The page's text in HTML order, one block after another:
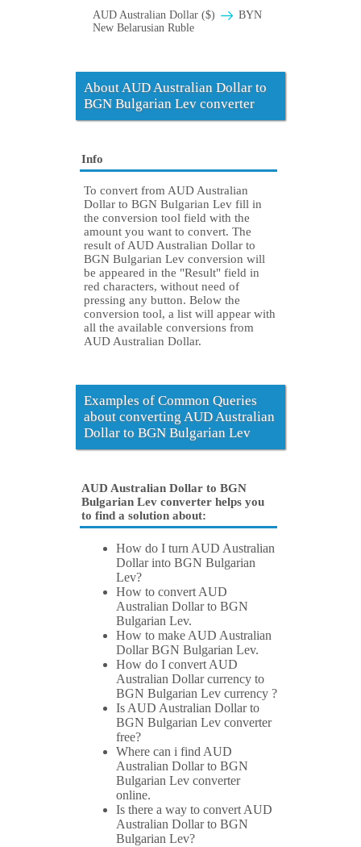
AUD Australian Dollar ($)
BYN
New Belarusian Ruble
About AUD Australian Dollar to
BGN Bulgarian Lev converter
Info
To convert from AUD Australian
Dollar to BGN Bulgarian Lev fill in
the conversion tool field with the
amount you want to convert. The
result of AUD Australian Dollar to
BGN Bulgarian Lev conversion will
be appeared in the "Result" field in
red characters, without need of
pressing any button. Below the
conversion tool, a list will appear with
all the available conversions from
AUD Australian Dollar.
Examples of Common Queries
about converting AUD Australian
Dollar to BGN Bulgarian Lev
AUD Australian Dollar to BGN
Bulgarian Lev converter helps you
to find a solution about:
How do I turn AUD Australian
Dollar into BGN Bulgarian
Lev?
How to convert AUD
Australian Dollar to BGN
Bulgarian Lev.
How to make AUD Australian
Dollar BGN Bulgarian Lev.
How do I convert AUD
Australian Dollar currency to
BGN Bulgarian Lev currency ?
Is AUD Australian Dollar to
BGN Bulgarian Lev converter
free?
Where can i find AUD
Australian Dollar to BGN
Bulgarian Lev converter
online.
Is there a way to convert AUD
Australian Dollar to BGN
Bulgarian Lev?